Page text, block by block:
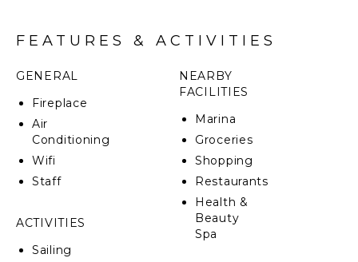
FEATURES & ACTIVITIES
GENERAL
Fireplace
Air
Conditioning
Wifi
Staff
ACTIVITIES
Sailing
NEARBY
FACILITIES
Marina
Groceries
Shopping
Restaurants
Health &
Beauty
Spa